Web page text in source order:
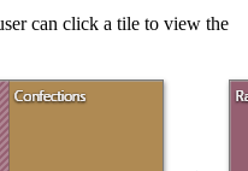
can click a tile to view the